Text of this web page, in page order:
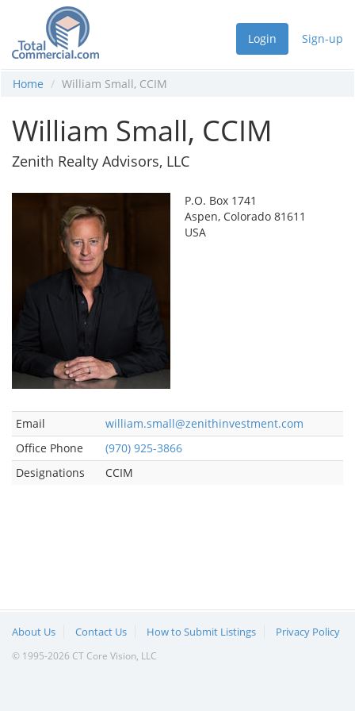
Login Sign-up
Home William Small, CCIM
William Small, CCIM
Zenith Realty Advisors, LLC
P.O. Box 1741
Aspen, Colorado 81611
USA
Email
william.small@zenithinvestment.com
Office Phone
(970) 925-3866
Designations
CCIM
About Us Contact Us How to Submit Listings Privacy Policy
© 1995-2026 CT Core Vision, LLC